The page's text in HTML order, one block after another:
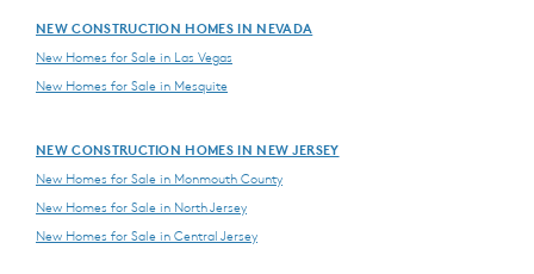
NEW CONSTRUCTION HOMES IN NEVADA
New Homes for Sale in Las Vegas
New Homes for Sale in Mesquite
NEW CONSTRUCTION HOMES IN NEW JERSEY
New Homes for Sale in Monmouth County
New Homes for Sale in North Jersey
New Homes for Sale in Central Jersey